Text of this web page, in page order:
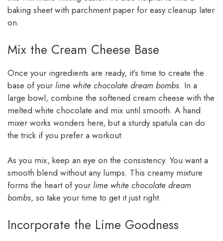
baking sheet with parchment paper for easy cleanup later
on.
Mix the Cream Cheese Base
Once your ingredients are ready, it’s time to create the
base of your lime white chocolate dream bombs. In a
large bowl, combine the softened cream cheese with the
melted white chocolate and mix until smooth. A hand
mixer works wonders here, but a sturdy spatula can do
the trick if you prefer a workout.
As you mix, keep an eye on the consistency. You want a
smooth blend without any lumps. This creamy mixture
forms the heart of your lime white chocolate dream
bombs, so take your time to get it just right.
Incorporate the Lime Goodness